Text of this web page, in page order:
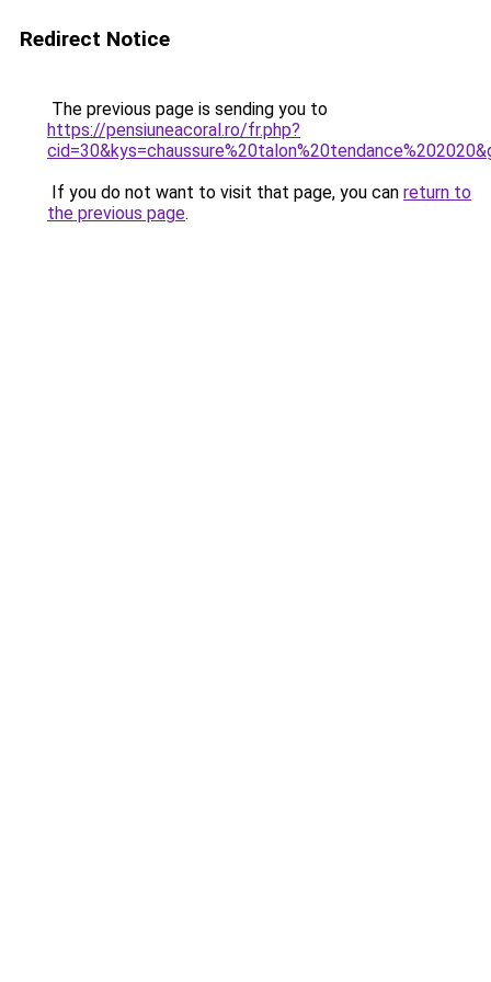
Redirect Notice
The previous page is sending you to
https://pensiuneacoral.ro/fr.php?
If you do not want to visit that page, you can return to
the previous page.